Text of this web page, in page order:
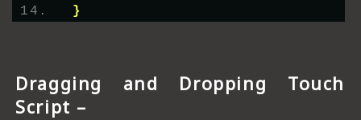
}
Dragging and Dropping Touch
Script –